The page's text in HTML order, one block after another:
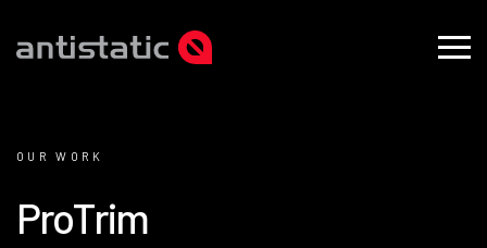
OUR WORK
ProTrim